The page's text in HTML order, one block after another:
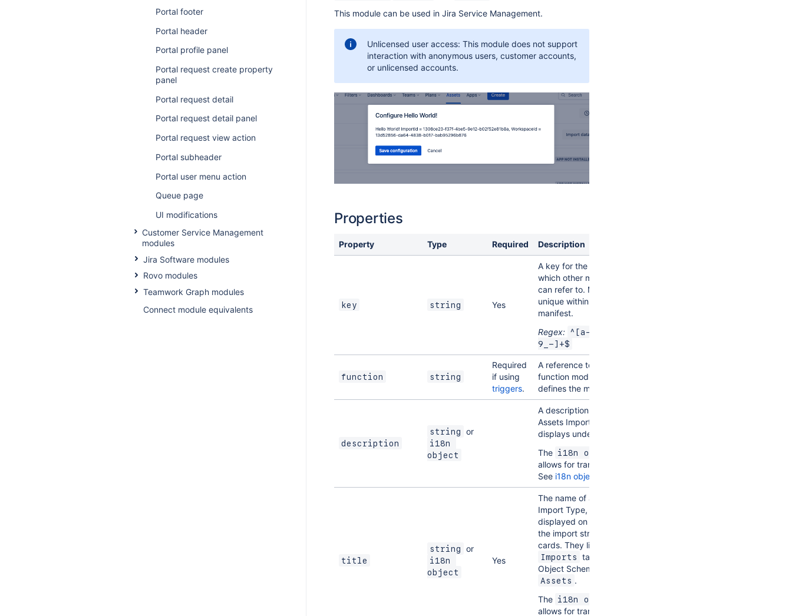
Portal footer
Portal header
Portal profile panel
Portal request create property
panel
Portal request detail
Portal request detail panel
Portal request view action
Portal subheader
Portal user menu action
Queue page
UI modifications
Customer Service Management
modules
Jira Software modules
Rovo modules
Teamwork Graph modules
Connect module equivalents
This module can be used in Jira Service Management.
Unlicensed user access: This module does not support
interaction with anonymous users, customer accounts,
or unlicensed accounts.
Properties
Property Type Required Description
key string Yes
A key for the module,
which other modules
can refer to. Must be
unique within the
manifest.
Regex: ^[a-zA-Z0-
9_-]+$
function string
Required
if using
triggers.
A reference to the
function module that
defines the module.
description
string or
i18n
object
A description of the
Assets Import Type that
displays under it.
The i18n object
allows for translation.
See i18n object
title
string or
i18n
object
Yes
The name of an Assets
Import Type, which is
displayed on each of
the import structure
cards. They live on the
Imports
tab of each
Object Schema in
Assets .
The i18n object
allows for translation.